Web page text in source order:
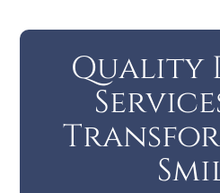
Quality